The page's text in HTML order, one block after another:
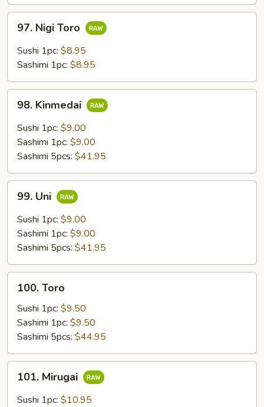
Nigi
Toro
97. Nigi Toro
Sushi 1pc: $8.95
Sashimi 1pc: $8.95
Kinmedai
98. Kinmedai
Sushi 1pc: $9.00
Sashimi 1pc: $9.00
Sashimi 5pcs: $41.95
Uni99. Uni
Sushi 1pc: $9.00
Sashimi 1pc: $9.00
Sashimi 5pcs: $41.95
Toro100. Toro
Sushi 1pc: $9.50
Sashimi 1pc: $9.50
Sashimi 5pcs: $44.95
Mirugai
101. Mirugai
Sushi 1pc: $10.95